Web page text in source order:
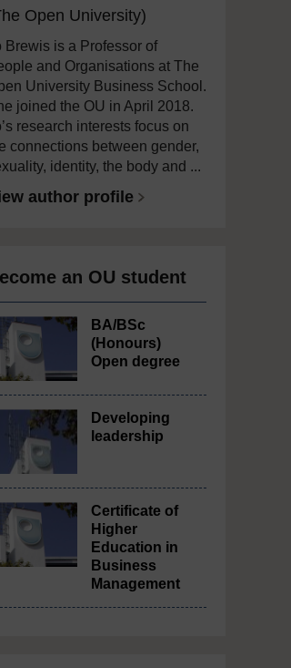
Open University)
Brewis is a Professor of
and Organisations at The
University Business School.
joined the OU in April 2018.
research interests focus on
connections between gender,
identity, the body and ...
author profile
an OU student
BA/BSc
(Honours)
Open degree
Developing
leadership
Certificate of
Higher
Education in
Business
Management